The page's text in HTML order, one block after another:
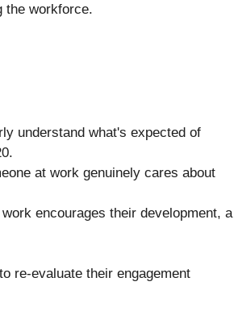
the workforce.
understand what's expected of
at work genuinely cares about
encourages their development, a
re-evaluate their engagement